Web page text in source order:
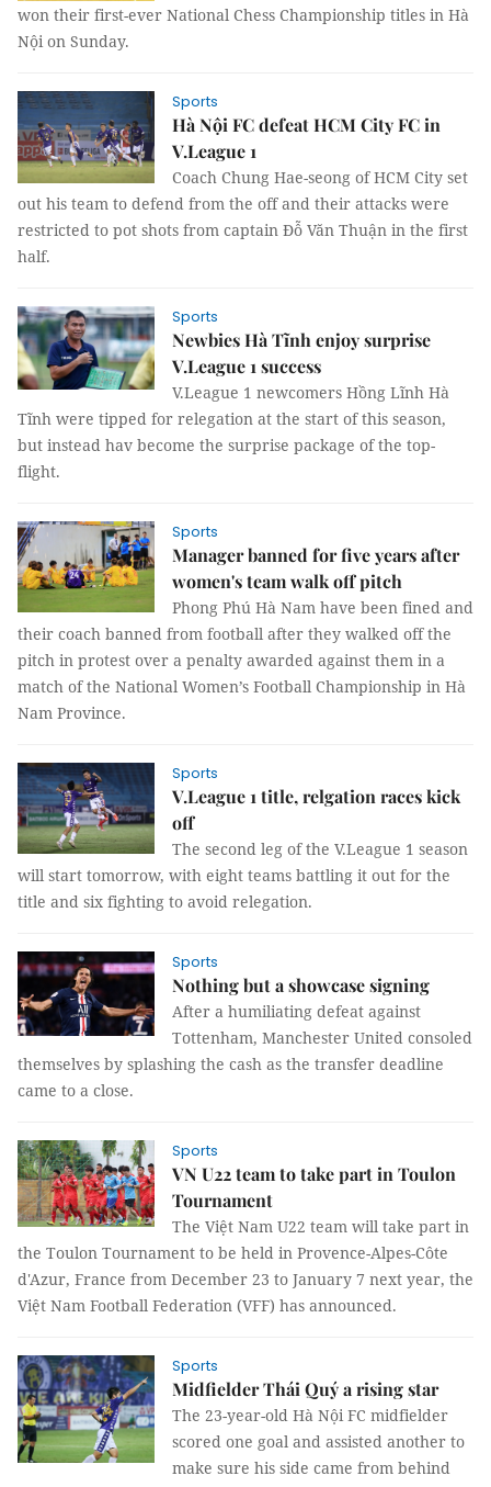
won their first-ever National Chess Championship titles in Hà
Nội on Sunday.
Sports
Hà Nội FC defeat HCM City FC in
V.League 1
Coach Chung Hae-seong of HCM City set
out his team to defend from the off and their attacks were
restricted to pot shots from captain Đỗ Văn Thuận in the first
half.
Sports
Newbies Hà Tĩnh enjoy surprise
V.League 1 success
V.League 1 newcomers Hồng Lĩnh Hà
Tĩnh were tipped for relegation at the start of this season,
but instead hav become the surprise package of the top-
flight.
Sports
Manager banned for five years after
women's team walk off pitch
Phong Phú Hà Nam have been fined and
their coach banned from football after they walked off the
pitch in protest over a penalty awarded against them in a
match of the National Women’s Football Championship in Hà
Nam Province.
Sports
V.League 1 title, relgation races kick
off
The second leg of the V.League 1 season
will start tomorrow, with eight teams battling it out for the
title and six fighting to avoid relegation.
Sports
Nothing but a showcase signing
After a humiliating defeat against
Tottenham, Manchester United consoled
themselves by splashing the cash as the transfer deadline
came to a close.
Sports
VN U22 team to take part in Toulon
Tournament
The Việt Nam U22 team will take part in
the Toulon Tournament to be held in Provence-Alpes-Côte
d'Azur, France from December 23 to January 7 next year, the
Việt Nam Football Federation (VFF) has announced.
Sports
Midfielder Thái Quý a rising star
The 23-year-old Hà Nội FC midfielder
scored one goal and assisted another to
make sure his side came from behind